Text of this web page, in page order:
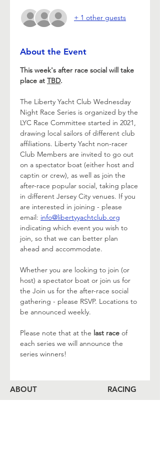
+ 1 other guests
About the Event
This week's after race social will take
place at TBD.
The Liberty Yacht Club Wednesday
Night Race Series is organized by the
LYC Race Committee started in 2021,
drawing local sailors of different club
affiliations. Liberty Yacht non-racer
Club Members are invited to go out
on a spectator boat (either host and
captin or crew), as well as join the
after-race popular social, taking place
in different Jersey City venues. If you
are interested in joining - please
email: info@libertyyachtclub.org
indicating which event you wish to
join, so that we can better plan
ahead and accommodate.
Whether you are looking to join (or
host) a spectator boat or join us for
the Join us for the after-race social
gathering - please RSVP. Locations to
be announced weekly.
Please note that at the last race of
each series we will announce the
series winners!
ABOUT
RACING